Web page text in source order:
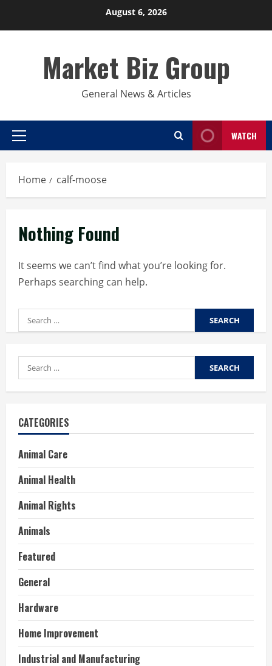
August 6, 2026
Market Biz Group
General News & Articles
Primary
WATCH
Home calf-moose
Nothing Found
It seems we can’t find what you’re looking for.
Perhaps searching can help.
Search
for:
Search
for:
CATEGORIES
Animal Care
Animal Health
Animal Rights
Animals
Featured
General
Hardware
Home Improvement
Industrial and Manufacturing